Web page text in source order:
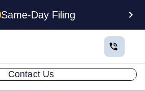
Same-Day Filing
Contact Us